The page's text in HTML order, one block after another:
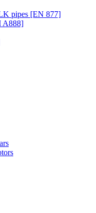
pipes [EN 877]
A888]